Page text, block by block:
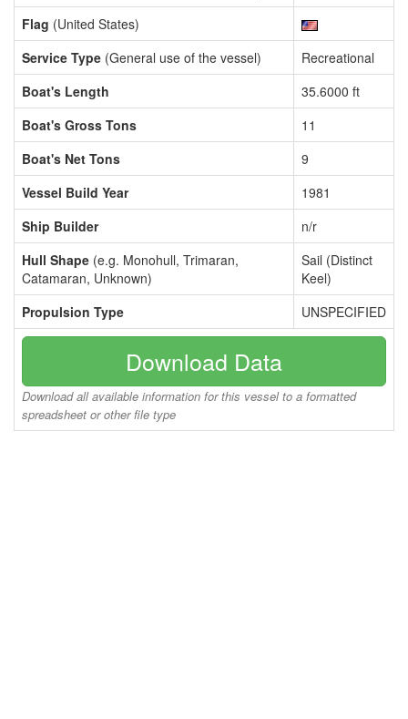
Flag (United States)
Service Type (General use of the vessel)
Recreational
Boat's Length
35.6000 ft
Boat's Gross Tons
11
Boat's Net Tons
9
Vessel Build Year
1981
Ship Builder
n/r
Hull Shape (e.g. Monohull, Trimaran,
Catamaran, Unknown)
Sail (Distinct
Keel)
Propulsion Type
UNSPECIFIED
Download Data
Download all available information for this vessel to a formatted
spreadsheet or other file type